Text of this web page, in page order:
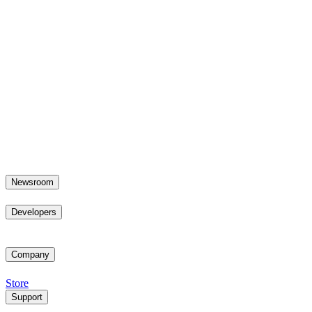
Newsroom
Developers
Company
Store
Support